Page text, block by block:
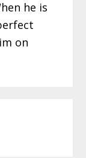
he is
on